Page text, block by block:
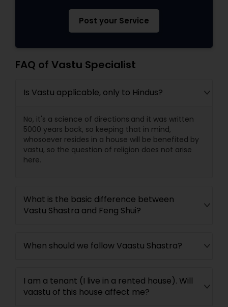
Post your Service
FAQ of Vastu Specialist
Is Vastu applicable, only to Hindus?
No, it's a science of directions.and it was written
5000 years back, so keeping that in mind,
whosoever resides in a house will be benefited by
vastu, so the question of religion does not arise
here.
What is the basic difference between
Vastu Shastra and Feng Shui?
When should we follow Vaastu Shastra?
I am a tenant (I live in a rented house). Will
vaastu of this house affect me?